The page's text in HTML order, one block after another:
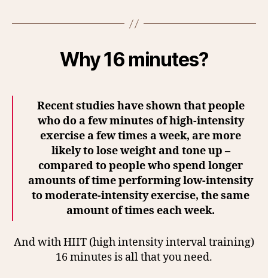
Why 16 minutes?
Recent studies have shown that people
who do a few minutes of high-intensity
exercise a few times a week, are more
likely to lose weight and tone up –
compared to people who spend longer
amounts of time performing low-intensity
to moderate-intensity exercise, the same
amount of times each week.
And with HIIT (high intensity interval training)
16 minutes is all that you need.